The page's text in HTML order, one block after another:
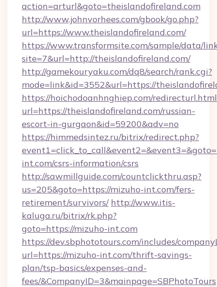
action=arturl&goto=theislandofireland.com
http://www.johnvorhees.com/gbook/go.php?
url=https://www.theislandofireland.com/
https://www.transformsite.com/sample/data/
site=7&url=http://theislandofireland.com/
http://gamekouryaku.com/dq8/search/rank.cgi?
mode=link&id=3552&url=https://
https://hoichodoanhnghiep.com/
url=https://theislandofireland.com/russian-
escort-in-gurgaon&id=59200&adv=no
https://himmedsintez.ru/bitrix/redirect.php?
int.com/csrs-information/csrs
http://sawmillguide.com/countclickthru.asp?
us=205&goto=https://mizuho-int.com/fers-
retirement/survivors/ http://www.itis-
kaluga.ru/bitrix/rk.php?
goto=https://mizuho-int.com
https://dev.sbphototours.com/includes/
url=https://mizuho-int.com/thrift-savings-
plan/tsp-basics/expenses-and-
fees/&CompanyID=3&mainpage=SBPhotoTours